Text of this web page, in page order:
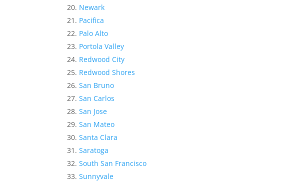
Newark
Pacifica
Palo Alto
Portola Valley
Redwood City
Redwood Shores
San Bruno
San Carlos
San Jose
San Mateo
Santa Clara
Saratoga
South San Francisco
Sunnyvale